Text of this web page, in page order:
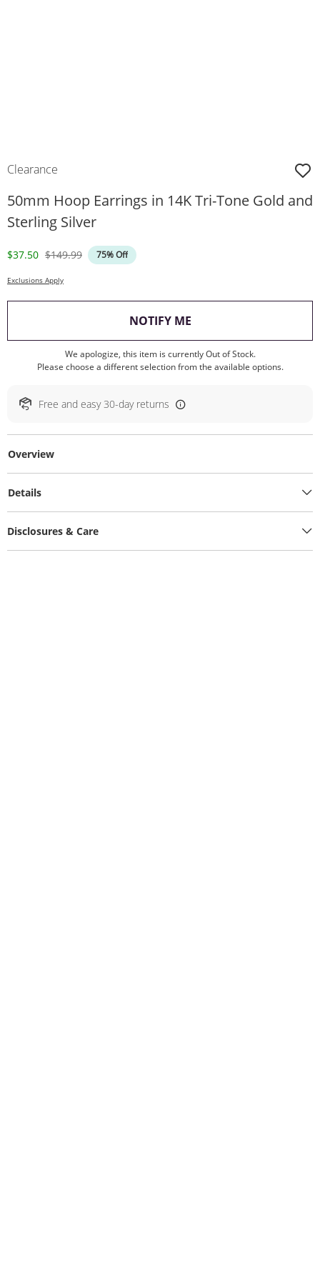
Clearance
50mm Hoop Earrings in 14K Tri-Tone Gold and
Sterling Silver
Discounted Price
$37.50 Original Price
$149.99 75% Off
Exclusions Apply
NOTIFY ME, THIS ACTION WILL
We apologize, this item is currently Out of Stock.
Please choose a different selection from the available options.
Free and easy 30-day returns
Overview
Details
Disclosures & Care